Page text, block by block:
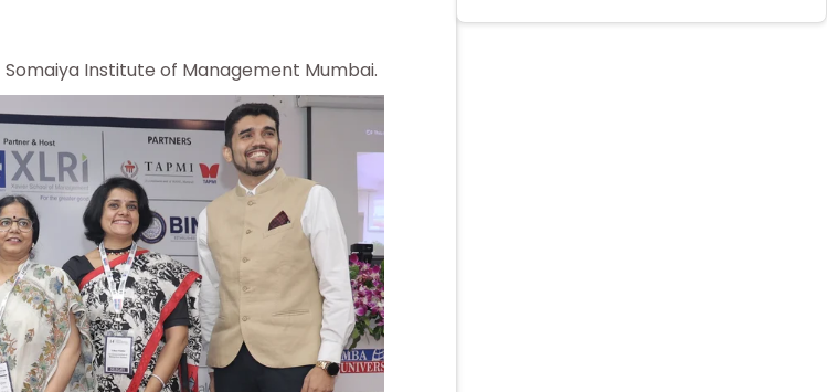
Institute of Management Mumbai.